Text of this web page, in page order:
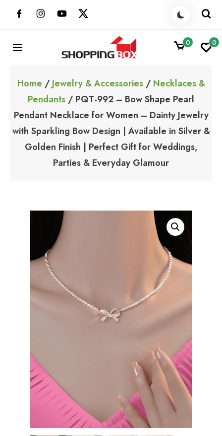
ShoppingBoxPk
0 0
Home / Jewelry & Accessories/ Necklaces &
Pendants / PQT-992 – Bow Shape Pearl
Pendant Necklace for Women – Dainty Jewelry
with Sparkling Bow Design | Available in Silver &
Golden Finish | Perfect Gift for Weddings,
Parties & Everyday Glamour